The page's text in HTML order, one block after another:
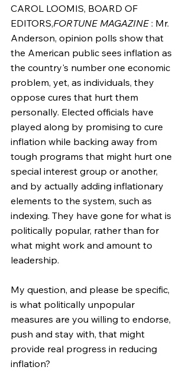
CAROL LOOMIS, BOARD OF
EDITORS,FORTUNE MAGAZINE : Mr.
Anderson, opinion polls show that
the American public sees inflation as
the country's number one economic
problem, yet, as individuals, they
oppose cures that hurt them
personally. Elected officials have
played along by promising to cure
inflation while backing away from
tough programs that might hurt one
special interest group or another,
and by actually adding inflationary
elements to the system, such as
indexing. They have gone for what is
politically popular, rather than for
what might work and amount to
leadership.
My question, and please be specific,
is what politically unpopular
measures are you willing to endorse,
push and stay with, that might
provide real progress in reducing
inflation?